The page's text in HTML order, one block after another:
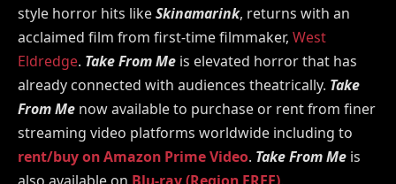
style horror hits likeSkinamarink, returns with an
acclaimed film from first-time filmmaker, West
Eldredge. Take From Me is elevated horror that has
already connected with audiences theatrically. Take
From Me now available to purchase or rent from finer
streaming video platforms worldwide including to
rent/buy on Amazon Prime Video. Take From Me is